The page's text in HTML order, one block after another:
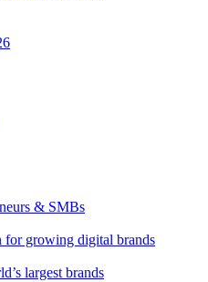
& SMBs
for growing digital brands
largest brands